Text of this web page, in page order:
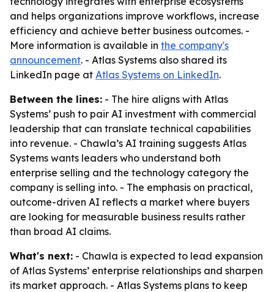
and helps organizations improve workflows, increase
efficiency and achieve better business outcomes. -
More information is available in the company's
announcement. - Atlas Systems also shared its
LinkedIn page at Atlas Systems on LinkedIn.
Between the lines: - The hire aligns with Atlas
Systems’ push to pair AI investment with commercial
leadership that can translate technical capabilities
into revenue. - Chawla’s AI training suggests Atlas
Systems wants leaders who understand both
enterprise selling and the technology category the
company is selling into. - The emphasis on practical,
outcome-driven AI reflects a market where buyers
are looking for measurable business results rather
than broad AI claims.
What's next: - Chawla is expected to lead expansion
of Atlas Systems’ enterprise relationships and sharpen
its market approach. - Atlas Systems plans to keep